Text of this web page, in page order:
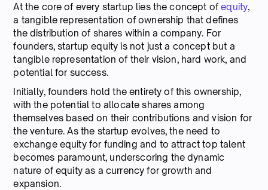
At the core of every startup lies the concept ofequity,
a tangible representation of ownership that defines
the distribution of shares within a company. For
founders, startup equity is not just a concept but a
tangible representation of their vision, hard work, and
potential for success.
Initially, founders hold the entirety of this ownership,
with the potential to allocate shares among
themselves based on their contributions and vision for
the venture. As the startup evolves, the need to
exchange equity for funding and to attract top talent
becomes paramount, underscoring the dynamic
nature of equity as a currency for growth and
expansion.